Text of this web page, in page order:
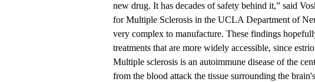
new drug. It has decades of safety behind it,” said
for Multiple Sclerosis in the UCLA Department of
very complex to manufacture. These findings
treatments that are more widely accessible, since
Multiple sclerosis is an autoimmune disease of the
from the blood attack the tissue surrounding the